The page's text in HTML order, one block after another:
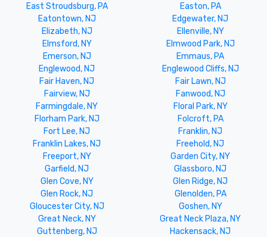
East Stroudsburg, PA
Easton, PA
Eatontown, NJ
Edgewater, NJ
Elizabeth, NJ
Ellenville, NY
Elmsford, NY
Elmwood Park, NJ
Emerson, NJ
Emmaus, PA
Englewood, NJ
Englewood Cliffs, NJ
Fair Haven, NJ
Fair Lawn, NJ
Fairview, NJ
Fanwood, NJ
Farmingdale, NY
Floral Park, NY
Florham Park, NJ
Folcroft, PA
Fort Lee, NJ
Franklin, NJ
Franklin Lakes, NJ
Freehold, NJ
Freeport, NY
Garden City, NY
Garfield, NJ
Glassboro, NJ
Glen Cove, NY
Glen Ridge, NJ
Glen Rock, NJ
Glenolden, PA
Gloucester City, NJ
Goshen, NY
Great Neck, NY
Great Neck Plaza, NY
Guttenberg, NJ
Hackensack, NJ